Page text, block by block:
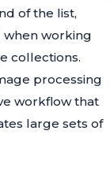
of the list,
working
collections.
processing
workflow that
large sets of